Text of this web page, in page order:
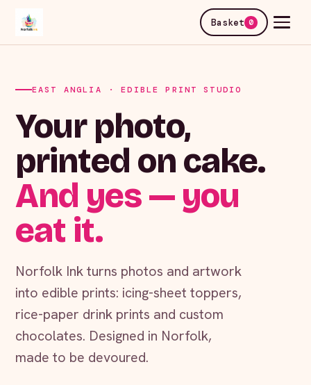
Basket 0
EAST ANGLIA · EDIBLE PRINT STUDIO
Your photo,
printed on cake.
And yes — you
eat it.
Norfolk Ink turns photos and artwork
into edible prints: icing-sheet toppers,
rice-paper drink prints and custom
chocolates. Designed in Norfolk,
made to be devoured.